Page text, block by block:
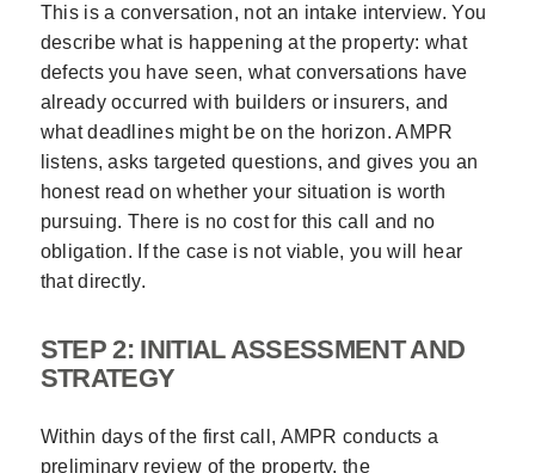
This is a conversation, not an intake interview. You
describe what is happening at the property: what
defects you have seen, what conversations have
already occurred with builders or insurers, and
what deadlines might be on the horizon. AMPR
listens, asks targeted questions, and gives you an
honest read on whether your situation is worth
pursuing. There is no cost for this call and no
obligation. If the case is not viable, you will hear
that directly.
STEP 2: INITIAL ASSESSMENT AND
STRATEGY
Within days of the first call, AMPR conducts a
preliminary review of the property, the